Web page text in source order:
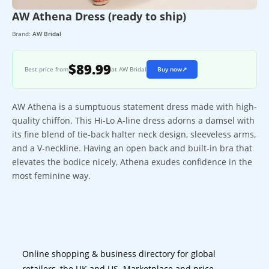
AW Athena Dress (ready to ship)
Brand: AW Bridal
Best price from$89.99at AW Bridal Buy now↗
AW Athena is a sumptuous statement dress made with high-
quality chiffon. This Hi-Lo A-line dress adorns a damsel with
its fine blend of tie-back halter neck design, sleeveless arms,
and a V-neckline. Having an open back and built-in bra that
elevates the bodice nicely, Athena exudes confidence in the
most feminine way.
Online shopping & business directory for global